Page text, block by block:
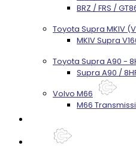
BRZ / FRS /
Toyota Supra MKIV
MKIV Supra
Toyota Supra A90 -
Supra A90 /
Volvo M66
M66